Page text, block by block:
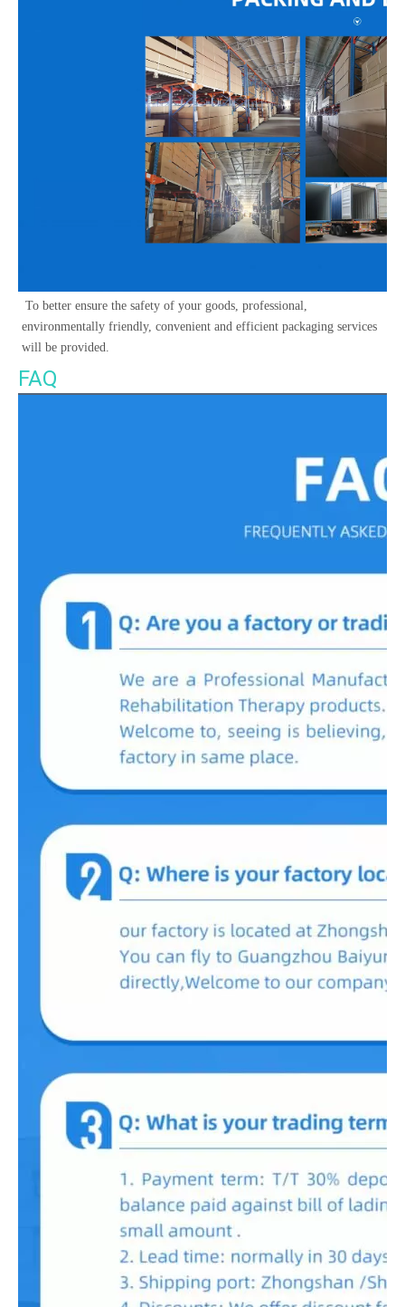
environmentally friendly, convenient and efficient packaging services
will be provided.
FAQ